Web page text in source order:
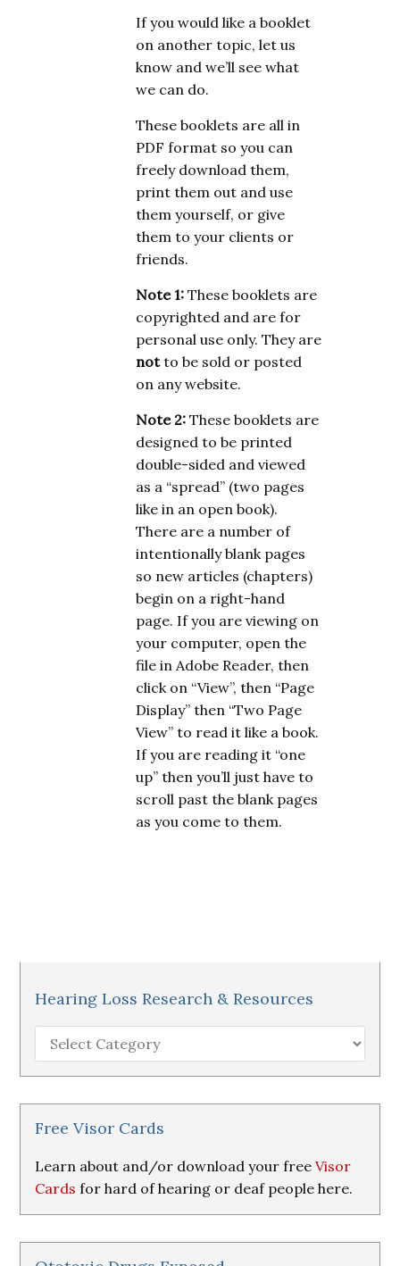
If you would like a booklet
on another topic, let us
know and we’ll see what
we can do.
These booklets are all in
PDF format so you can
freely download them,
print them out and use
them yourself, or give
them to your clients or
friends.
Note 1: These booklets are
copyrighted and are for
personal use only. They are
notto be sold or posted
on any website.
Note 2: These booklets are
designed to be printed
double-sided and viewed
as a “spread” (two pages
like in an open book).
There are a number of
intentionally blank pages
so new articles (chapters)
begin on a right-hand
page. If you are viewing on
your computer, open the
file in Adobe Reader, then
click on “View”, then “Page
Display” then “Two Page
View” to read it like a book.
If you are reading it “one
up” then you’ll just have to
scroll past the blank pages
as you come to them.
Hearing Loss Research & Resources
Hearing
Loss
Research
&
Resources
Free Visor Cards
Learn about and/or download your freeVisor
Cards for hard of hearing or deaf people here.